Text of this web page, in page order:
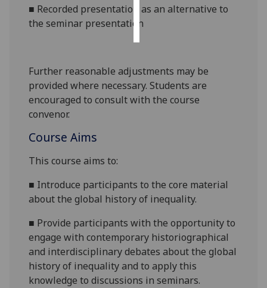
accept
■ Recorded presentation as an alternative to
the seminar presentation
Further reasonable adjustments may be
provided where necessary. Students are
encouraged to consult with the course
convenor.
Course Aims
This course aims to:
■ Introduce participants to the core material
about the global history of inequality.
■ Provide participants with the opportunity to
engage with contemporary historiographical
and interdisciplinary debates about the global
history of inequality and to apply this
knowledge to discussions in seminars.